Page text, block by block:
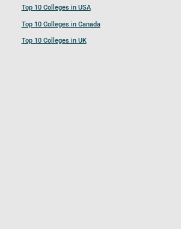
Top 10 Colleges in USA
Top 10 Colleges in Canada
Top 10 Colleges in UK